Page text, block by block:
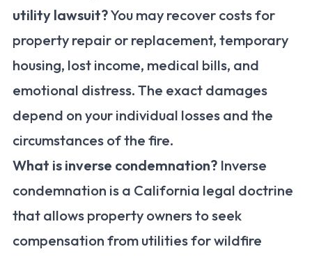
utility lawsuit?You may recover costs for
property repair or replacement, temporary
housing, lost income, medical bills, and
emotional distress. The exact damages
depend on your individual losses and the
circumstances of the fire.
What is inverse condemnation? Inverse
condemnation is a California legal doctrine
that allows property owners to seek
compensation from utilities for wildfire